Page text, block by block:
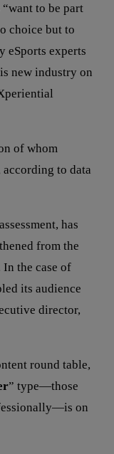
to be part
choice but to
eSports experts
new industry on
of whom
to data
has
from the
the case of
its audience
director,
round table,
” type—those
on